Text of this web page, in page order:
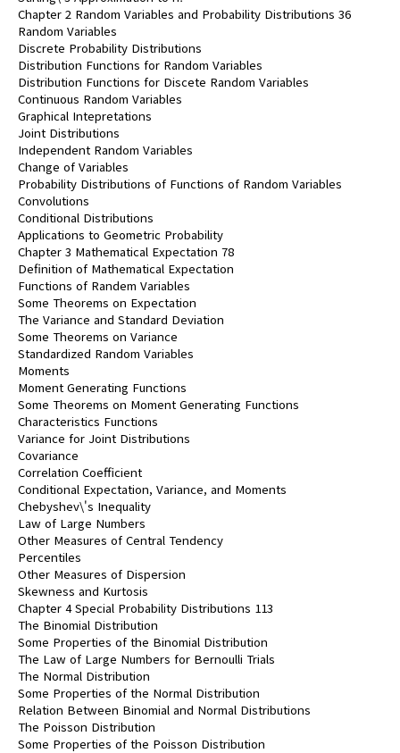
Chapter 2 Random Variables and Probability Distributions 36
Random Variables
Discrete Probability Distributions
Distribution Functions for Random Variables
Distribution Functions for Discete Random Variables
Continuous Random Variables
Graphical Intepretations
Joint Distributions
Independent Random Variables
Change of Variables
Probability Distributions of Functions of Random Variables
Convolutions
Conditional Distributions
Applications to Geometric Probability
Chapter 3 Mathematical Expectation 78
Definition of Mathematical Expectation
Functions of Randem Variables
Some Theorems on Expectation
The Variance and Standard Deviation
Some Theorems on Variance
Standardized Random Variables
Moments
Moment Generating Functions
Some Theorems on Moment Generating Functions
Characteristics Functions
Variance for Joint Distributions
Covariance
Correlation Coefficient
Conditional Expectation, Variance, and Moments
Chebyshev\'s Inequality
Law of Large Numbers
Other Measures of Central Tendency
Percentiles
Other Measures of Dispersion
Skewness and Kurtosis
Chapter 4 Special Probability Distributions 113
The Binomial Distribution
Some Properties of the Binomial Distribution
The Law of Large Numbers for Bernoulli Trials
The Normal Distribution
Some Properties of the Normal Distribution
Relation Between Binomial and Normal Distributions
The Poisson Distribution
Some Properties of the Poisson Distribution